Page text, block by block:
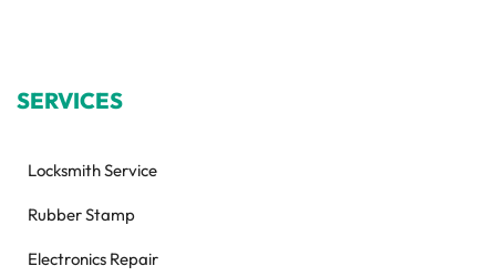
SERVICES
Locksmith Service
Rubber Stamp
Electronics Repair